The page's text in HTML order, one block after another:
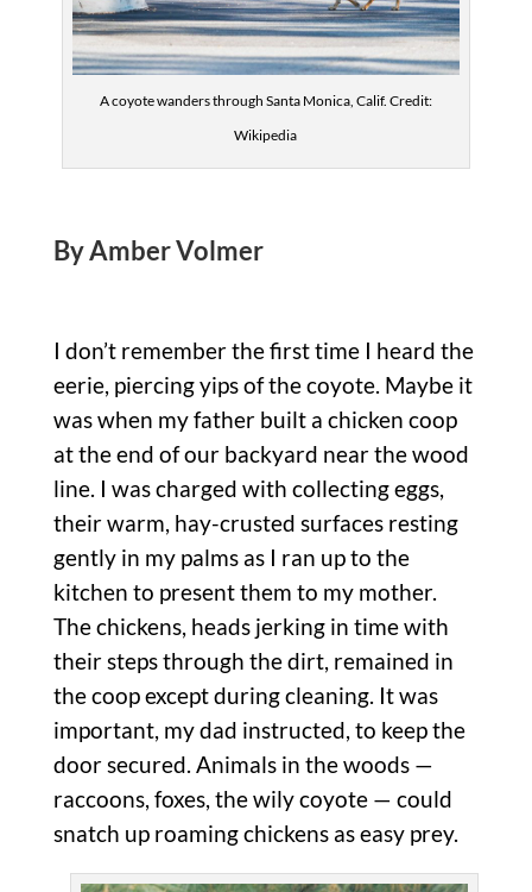
A coyote wanders through Santa Monica, Calif. Credit:
Wikipedia
By Amber Volmer
I don’t remember the first time I heard the
eerie, piercing yips of the coyote. Maybe it
was when my father built a chicken coop
at the end of our backyard near the wood
line. I was charged with collecting eggs,
their warm, hay-crusted surfaces resting
gently in my palms as I ran up to the
kitchen to present them to my mother.
The chickens, heads jerking in time with
their steps through the dirt, remained in
the coop except during cleaning. It was
important, my dad instructed, to keep the
door secured. Animals in the woods —
raccoons, foxes, the wily coyote — could
snatch up roaming chickens as easy prey.